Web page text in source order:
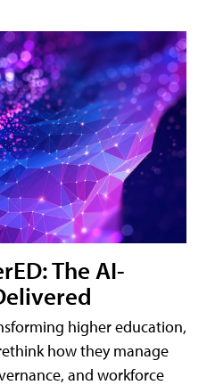
The AI-
higher education,
how they manage
and workforce